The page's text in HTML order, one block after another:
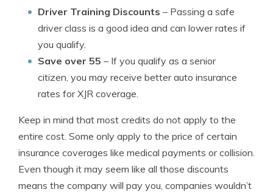
Driver Training Discounts – Passing a safe
driver class is a good idea and can lower rates if
you qualify.
Save over 55 – If you qualify as a senior
citizen, you may receive better auto insurance
rates for XJR coverage.
Keep in mind that most credits do not apply to the
entire cost. Some only apply to the price of certain
insurance coverages like medical payments or collision.
Even though it may seem like all those discounts
means the company will pay you, companies wouldn’t